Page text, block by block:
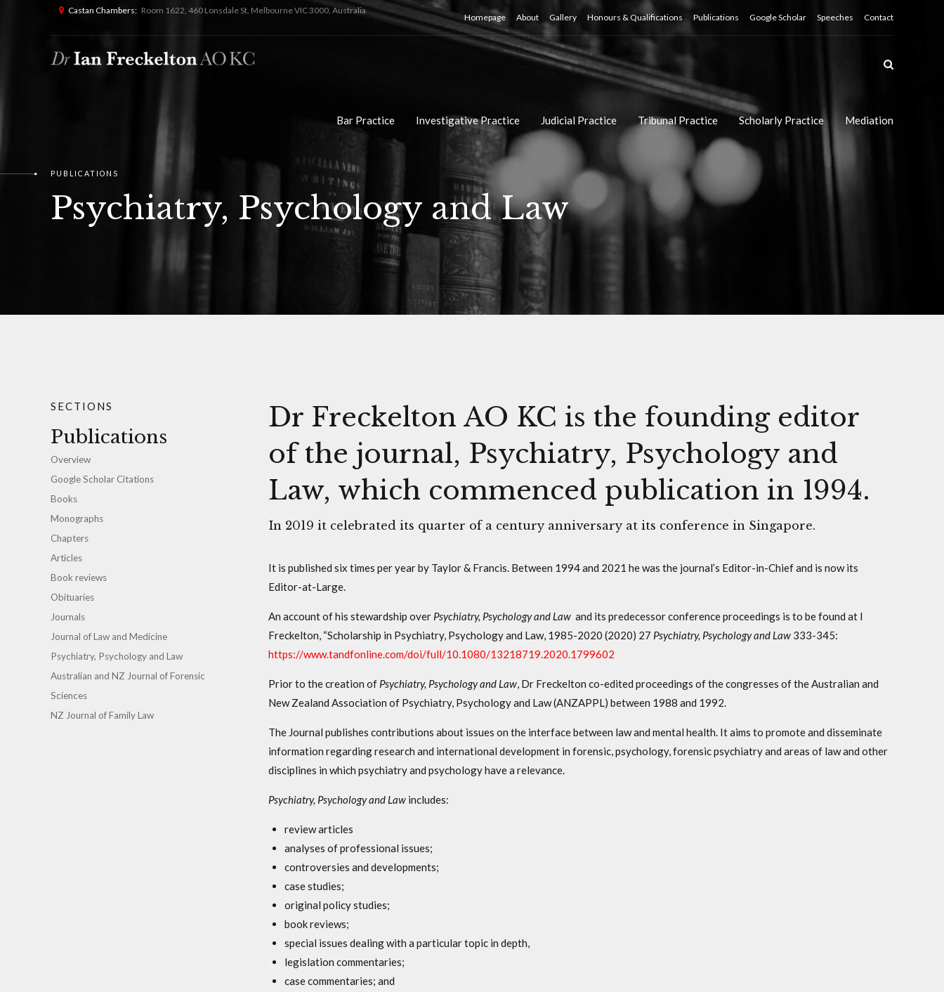
Castan Chambers: Room 1622, 460 Lonsdale St, Melbourne VIC 3000, Australia
Homepage About Gallery Honours & Qualifications Publications Google Scholar Speeches Contact
Bar Practice Investigative Practice Judicial Practice Tribunal Practice Scholarly Practice Mediation
PUBLICATIONS
Psychiatry, Psychology and Law
SECTIONS
Publications
Overview
Google Scholar Citations
Books
Monographs
Chapters
Articles
Book reviews
Obituaries
Journals
Journal of Law and Medicine
Psychiatry, Psychology and Law
Australian and NZ Journal of Forensic
Sciences
NZ Journal of Family Law
Dr Freckelton AO KC is the founding editor
of the journal, Psychiatry, Psychology and
Law, which commenced publication in 1994.
In 2019 it celebrated its quarter of a century anniversary at its conference in Singapore.
It is published six times per year by Taylor & Francis. Between 1994 and 2021 he was the journal’s Editor-in-Chief and is now its
Editor-at-Large.
An account of his stewardship over Psychiatry, Psychology and Law and its predecessor conference proceedings is to be found at I
Freckelton, “Scholarship in Psychiatry, Psychology and Law, 1985-2020 (2020) 27 Psychiatry, Psychology and Law 333-345:
https://www.tandfonline.com/doi/full/10.1080/13218719.2020.1799602
Prior to the creation of Psychiatry, Psychology and Law, Dr Freckelton co-edited proceedings of the congresses of the Australian and
New Zealand Association of Psychiatry, Psychology and Law (ANZAPPL) between 1988 and 1992.
The Journal publishes contributions about issues on the interface between law and mental health. It aims to promote and disseminate
information regarding research and international development in forensic, psychology, forensic psychiatry and areas of law and other
disciplines in which psychiatry and psychology have a relevance.
Psychiatry, Psychology and Law includes:
review articles
analyses of professional issues;
controversies and developments;
case studies;
original policy studies;
book reviews;
special issues dealing with a particular topic in depth,
legislation commentaries;
case commentaries; and